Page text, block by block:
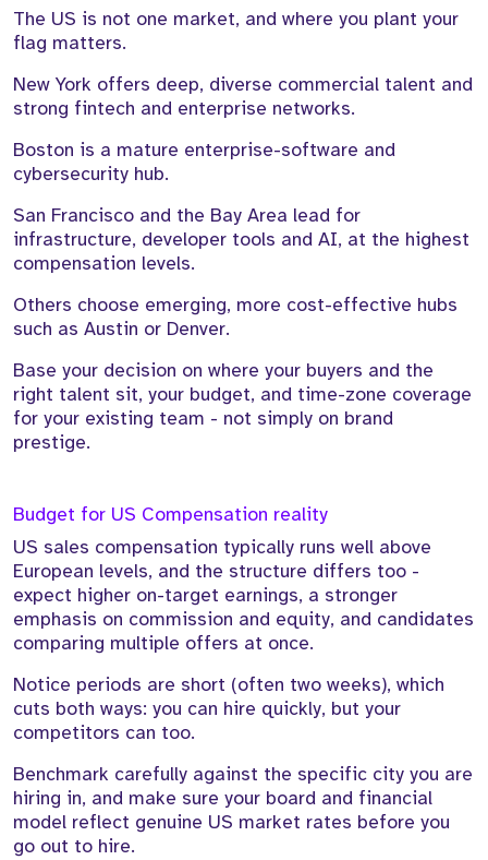
The US is not one market, and where you plant your
flag matters.
New York offers deep, diverse commercial talent and
strong fintech and enterprise networks.
Boston is a mature enterprise-software and
cybersecurity hub.
San Francisco and the Bay Area lead for
infrastructure, developer tools and AI, at the highest
compensation levels.
Others choose emerging, more cost-effective hubs
such as Austin or Denver.
Base your decision on where your buyers and the
right talent sit, your budget, and time-zone coverage
for your existing team - not simply on brand
prestige.
Budget for US Compensation reality
US sales compensation typically runs well above
European levels, and the structure differs too -
expect higher on-target earnings, a stronger
emphasis on commission and equity, and candidates
comparing multiple offers at once.
Notice periods are short (often two weeks), which
cuts both ways: you can hire quickly, but your
competitors can too.
Benchmark carefully against the specific city you are
hiring in, and make sure your board and financial
model reflect genuine US market rates before you
go out to hire.